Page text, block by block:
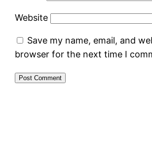
Website
Save my name, email, and
browser for the next time I